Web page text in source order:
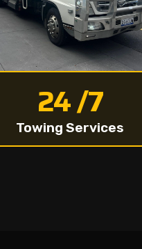
24 /7
Towing Services